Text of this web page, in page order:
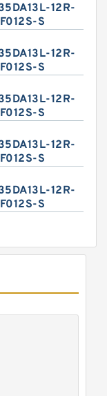
12R-
S
12R-
S
12R-
S
12R-
S
12R-
S